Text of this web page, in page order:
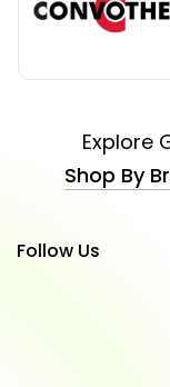
Explore
Shop By
Follow Us